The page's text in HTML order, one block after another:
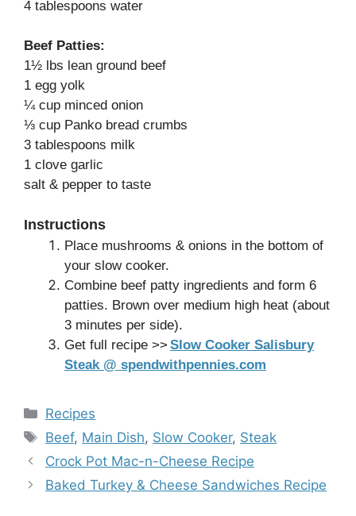
4 tablespoons water
Beef Patties:
1½ lbs lean ground beef
1 egg yolk
¼ cup minced onion
⅓ cup Panko bread crumbs
3 tablespoons milk
1 clove garlic
salt & pepper to taste
Instructions
Place mushrooms & onions in the bottom of
your slow cooker.
Combine beef patty ingredients and form 6
patties. Brown over medium high heat (about
3 minutes per side).
Get full recipe >> Slow Cooker Salisbury
Steak @ spendwithpennies.com
Categories
Recipes
Tags
Beef, Main Dish, Slow Cooker, Steak
Crock Pot Mac-n-Cheese Recipe
Baked Turkey & Cheese Sandwiches Recipe